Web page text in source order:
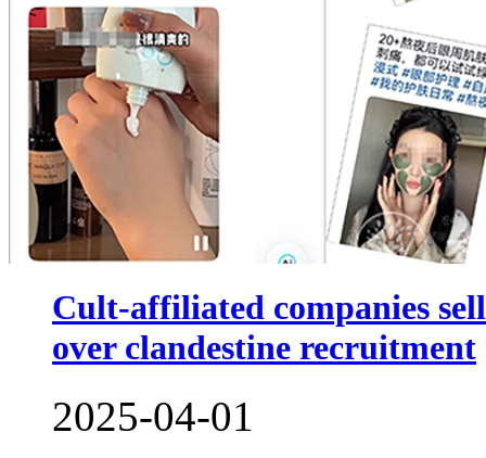
Cult-affiliated companies
over clandestine recruitment
2025-04-01